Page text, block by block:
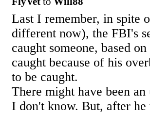
Last I remember, in spite
different now), the FBI's
caught someone, based
caught because of his
to be caught.
There might have been
I don't know. But, after he